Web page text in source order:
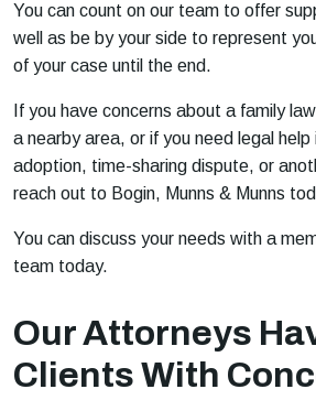
You can count on our team to offer
well as be by your side to represent
of your case until the end.
If you have concerns about a family
a nearby area, or if you need legal help
adoption, time-sharing dispute, or
reach out to Bogin, Munns & Munns
You can discuss your needs with a
team today.
Our Attorneys
Clients With